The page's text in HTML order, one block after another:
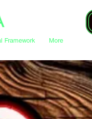
Framework More